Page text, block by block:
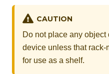
CAUTION
Do not place any object
device unless that
for use as a shelf.